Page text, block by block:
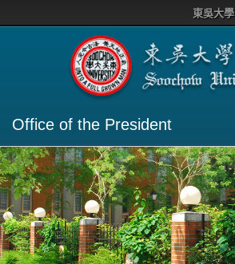
東吳大學
Office of the President